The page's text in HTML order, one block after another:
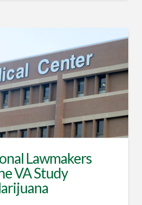
Lawmakers
VA Study